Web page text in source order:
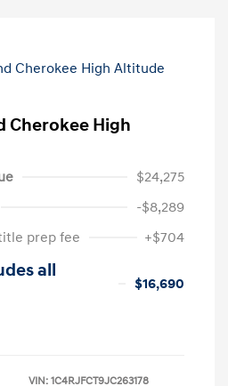
Cherokee High
$24,275
-$8,289
prep fee
+$704
all
$16,690
VIN: 1C4RJFCT9JC263178